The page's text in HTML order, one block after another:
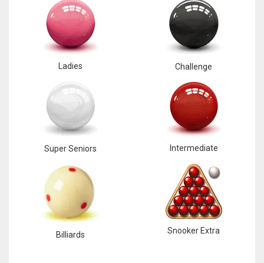
Ladies Challenge
Super Seniors Intermediate
Billiards Snooker Extra